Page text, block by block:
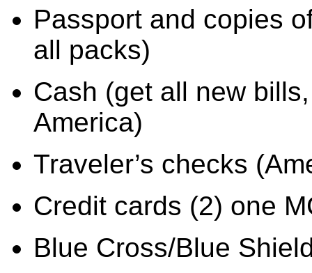
Passport and copies
all packs)
Cash (get all new
America)
Traveler’s checks
Credit cards (2) one
Blue Cross/Blue